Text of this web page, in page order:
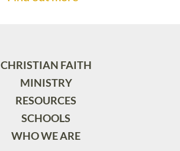
CHRISTIAN FAITH
MINISTRY
RESOURCES
SCHOOLS
WHO WE ARE